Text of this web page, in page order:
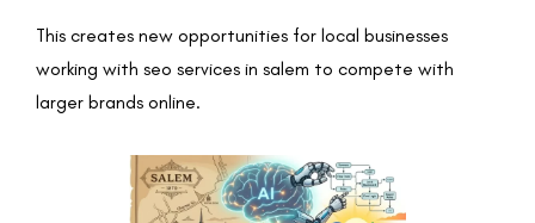
This creates new opportunities for local businesses
working with seo services in salem to compete with
larger brands online.